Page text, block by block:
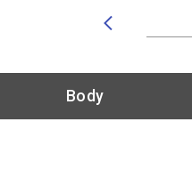
Body